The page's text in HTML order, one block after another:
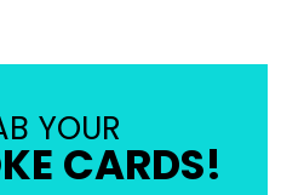
YOUR
CARDS!